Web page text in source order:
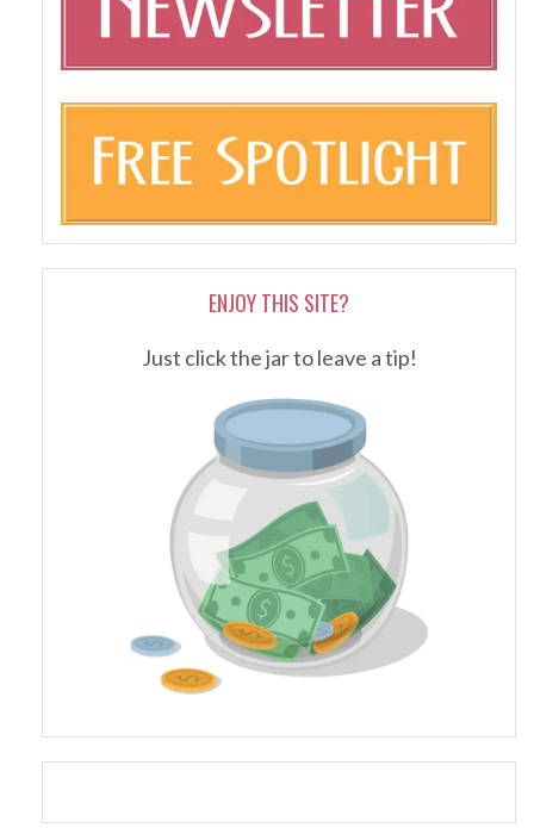
ENJOY THIS SITE?
Just click the jar to leave a tip!